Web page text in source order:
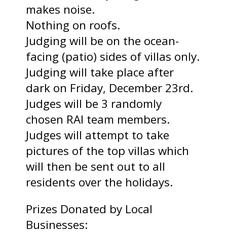
makes noise.
Nothing on roofs.
Judging will be on the ocean-
facing (patio) sides of villas only.
Judging will take place after
dark on Friday, December 23rd.
Judges will be 3 randomly
chosen RAI team members.
Judges will attempt to take
pictures of the top villas which
will then be sent out to all
residents over the holidays.
Prizes Donated by Local
Businesses: